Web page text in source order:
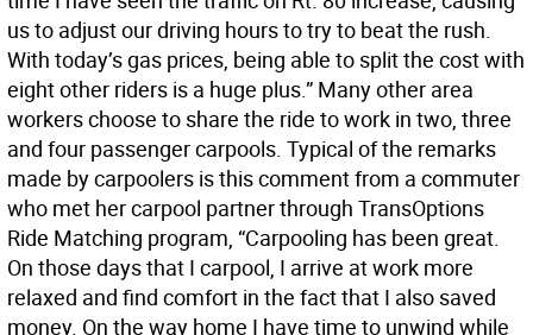
us to adjust our driving hours to try to beat the rush.
With today’s gas prices, being able to split the cost with
eight other riders is a huge plus.” Many other area
workers choose to share the ride to work in two, three
and four passenger carpools. Typical of the remarks
made by carpoolers is this comment from a commuter
who met her carpool partner through TransOptions
Ride Matching program, “Carpooling has been great.
On those days that I carpool, I arrive at work more
relaxed and find comfort in the fact that I also saved
money. On the way home I have time to unwind while